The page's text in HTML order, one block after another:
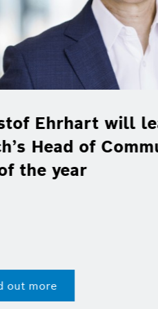
Bosch,
real-world
Find out more